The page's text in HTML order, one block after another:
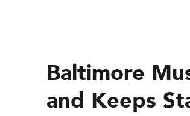
Baltimore
and Keeps